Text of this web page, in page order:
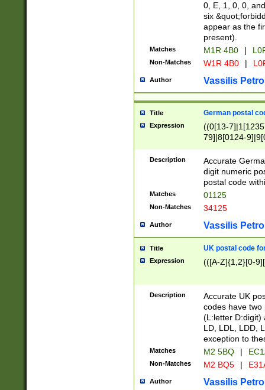
0, E, 1, 0, 0,
six
appear as the
present).
Matches M1R 4B0 |
Non-Matches W1R 4B0 |
Author Vassilis
Title German postal
Expression
((0[13-
79]|8[0124-
9]|11[5-
Description
Accurate
digit numeric
postal code
Matches 01125
Non-Matches 34125
Author Vassilis
Title UK postal code
Expression (([A-Z]{1,2}[0-
Description
Accurate UK
codes have two
(L:letter D:digit)
LD, LDL, LDD,
exception to
Matches M2 5BQ |
Non-Matches M2 BQ5 |
Author Vassilis